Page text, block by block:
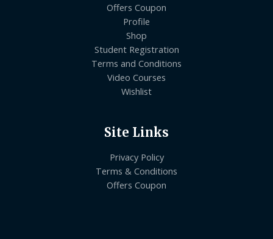
Offers Coupon
Profile
Shop
Student Registration
Terms and Conditions
Video Courses
Wishlist
Site Links
Privacy Policy
Terms & Conditions
Offers Coupon